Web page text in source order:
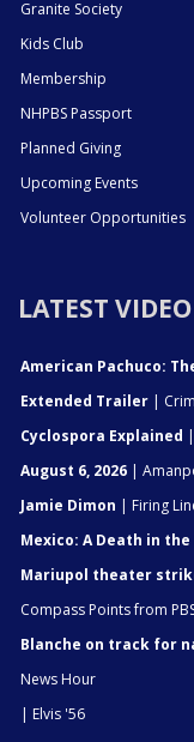
Granite Society
Kids Club
Membership
NHPBS Passport
Planned Giving
Upcoming Events
Volunteer Opportunities
LATEST VIDEO
American Pachuco:
Extended Trailer |
Cyclospora Explained
August 6, 2026 |
Jamie Dimon | Firing
Mexico: A Death in
Mariupol theater
Compass Points from
Blanche on track for
News Hour
| Elvis '56